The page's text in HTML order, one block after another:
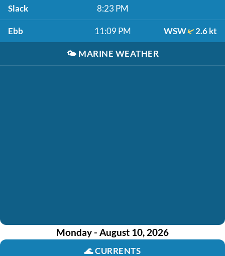
Slack 8:23 PM
Ebb 11:09 PM WSW 2.6 kt
🌤️ MARINE WEATHER
Monday - August 10, 2026
🌊CURRENTS